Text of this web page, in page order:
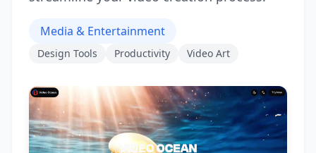
Media & Entertainment
Design Tools Productivity Video Art